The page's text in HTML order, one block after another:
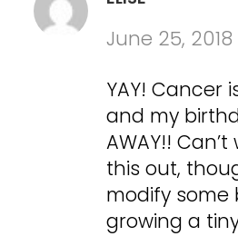
June 25,
YAY! Cancer
and my
AWAY!!
this out,
modify some
growing a